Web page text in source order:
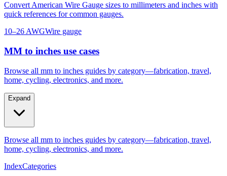
Convert American Wire Gauge sizes to millimeters and inches with
quick references for common gauges.
10–26 AWGWire gauge
MM to inches use cases
Browse all mm to inches guides by category—fabrication, travel,
home, cycling, electronics, and more.
Expand
Browse all mm to inches guides by category—fabrication, travel,
home, cycling, electronics, and more.
IndexCategories